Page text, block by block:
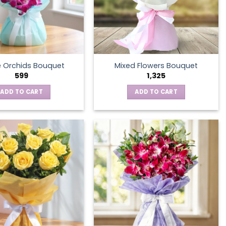
Orchids Bouquet
599
ADD TO CART
Mixed Flowers Bouquet
1,325
ADD TO CART